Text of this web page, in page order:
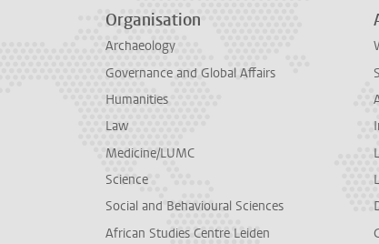
Organisation
Archaeology
Governance and Global Affairs
Humanities
Law
Medicine/LUMC
Science
Social and Behavioural Sciences
African Studies Centre Leiden